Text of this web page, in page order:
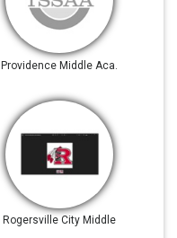
Providence Middle Aca.
Rogersville City Middle